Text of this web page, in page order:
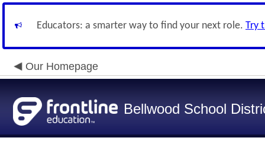
Educators: a smarter way to find your next role. Try
Our Homepage
Bellwood School